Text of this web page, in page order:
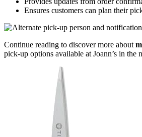
Ensures customers can plan their
Continue reading to discover more about
pick-up options available at Joann’s in the